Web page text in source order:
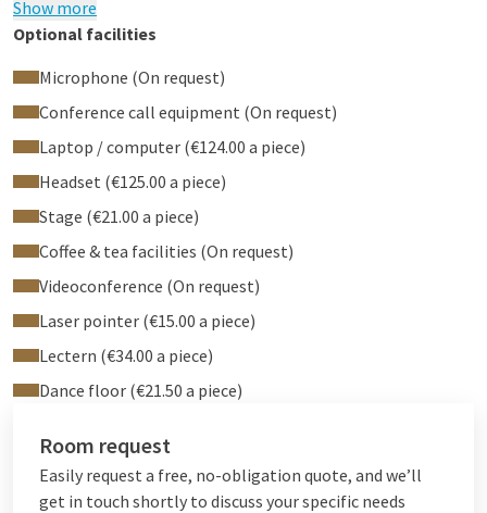
event, whether it's a small meeting or a larger conference.
Service and support
and executing your event. With a Service Caller in the room,
you can easily request assistance from our staff. We strive to
ensure that your event is well taken care of and look forward
gathering.
Show more
Optional facilities
Microphone (On request)
Conference call equipment (On request)
Laptop / computer (€124.00 a piece)
Headset (€125.00 a piece)
Stage (€21.00 a piece)
Coffee & tea facilities (On request)
Videoconference (On request)
Laser pointer (€15.00 a piece)
Lectern (€34.00 a piece)
Dance floor (€21.50 a piece)
Room request
Easily request a free, no-obligation quote, and we’ll
get in touch shortly to discuss your specific needs